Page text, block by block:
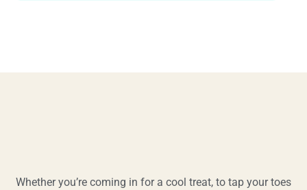
Whether you’re coming in for a cool treat, to tap your toes